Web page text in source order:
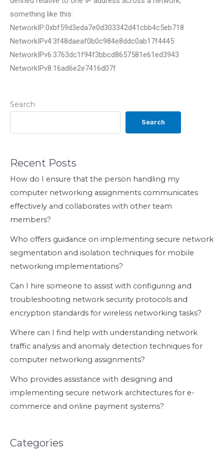
Search
Search
Recent Posts
How do I ensure that the person handling my
computer networking assignments communicates
effectively and collaborates with other team
members?
Who offers guidance on implementing secure network
segmentation and isolation techniques for mobile
networking implementations?
Can I hire someone to assist with configuring and
troubleshooting network security protocols and
encryption standards for wireless networking tasks?
Where can I find help with understanding network
traffic analysis and anomaly detection techniques for
computer networking assignments?
Who provides assistance with designing and
implementing secure network architectures for e-
commerce and online payment systems?
Categories
something like this:
NetworkIP:0xbf59d3eda7e0d303342d41cbb4c5eb718
NetworkIPv4:3f48daeaf0b0c984e8ddc0ab17f4445
NetworkIPv6:3763dc1f94f3bbcd8657581e61ed3943
NetworkIPv8:16ad6e2e7416d07f